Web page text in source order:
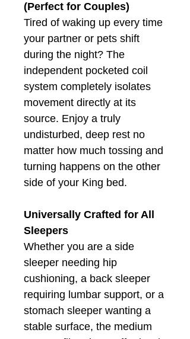
(Perfect for Couples)
Tired of waking up every time
your partner or pets shift
during the night? The
independent pocketed coil
system completely isolates
movement directly at its
source. Enjoy a truly
undisturbed, deep rest no
matter how much tossing and
turning happens on the other
side of your King bed.
Universally Crafted for All
Sleepers
Whether you are a side
sleeper needing hip
cushioning, a back sleeper
requiring lumbar support, or a
stomach sleeper wanting a
stable surface, the medium